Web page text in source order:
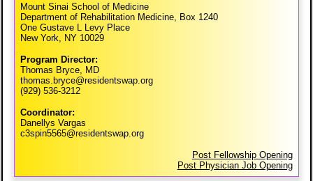
Mount Sinai School of Medicine
Department of Rehabilitation Medicine, Box 1240
One Gustave L Levy Place
New York, NY 10029
Program Director:
Thomas Bryce, MD
thomas.bryce@residentswap.org
(929) 536-3212
Coordinator:
Danellys Vargas
c3spin5565@residentswap.org
Post Fellowship Opening
Post Physician Job Opening